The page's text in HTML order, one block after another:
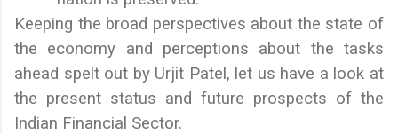
Keeping the broad perspectives about the state of
the economy and perceptions about the tasks
ahead spelt out by Urjit Patel, let us have a look at
the present status and future prospects of the
Indian Financial Sector.